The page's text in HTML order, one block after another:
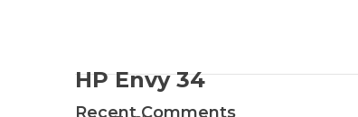
HP Envy 34
Recent Comments